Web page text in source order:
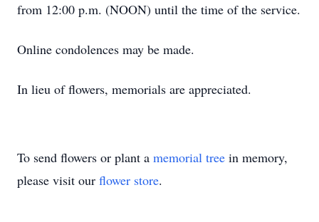
from 12:00 p.m. (NOON) until the time of the service.
Online condolences may be made.
In lieu of flowers, memorials are appreciated.
To send flowers or plant a memorial tree in memory,
please visit our flower store.